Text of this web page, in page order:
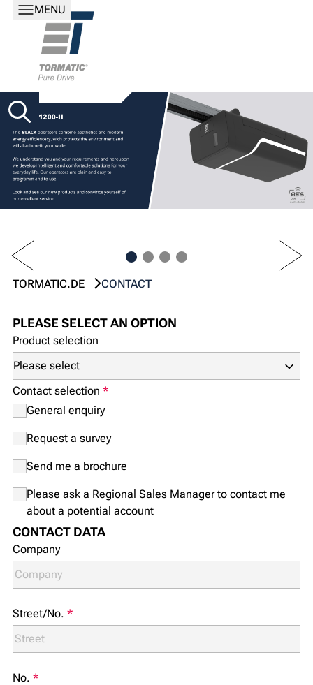
MENU
PREV NEXT
TORMATIC.DE CONTACT
PLEASE SELECT AN OPTION
Product selection
Contact selection *
General enquiry
Request a survey
Send me a brochure
Please ask a Regional Sales Manager to contact me
about a potential account
CONTACT DATA
Company
Street/No. *
No. *